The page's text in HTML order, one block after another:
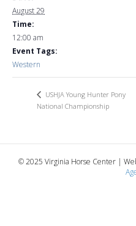
August 29
Time:
12:00 am
Event Tags:
Western
USHJA Young Hunter Pony
National Championship
© 2025 Virginia Horse Center |